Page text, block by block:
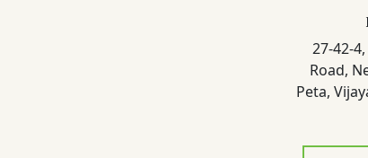
27-42-
Road,
Peta,